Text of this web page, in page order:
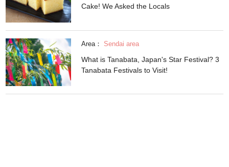
Cake! We Asked the Locals
Area： Sendai area
What is Tanabata, Japan's Star Festival? 3
Tanabata Festivals to Visit!